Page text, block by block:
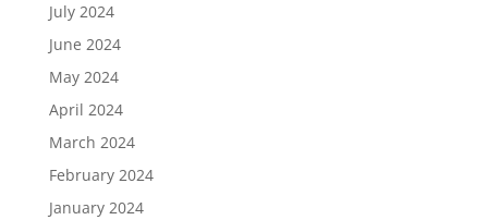
July 2024
June 2024
May 2024
April 2024
March 2024
February 2024
January 2024